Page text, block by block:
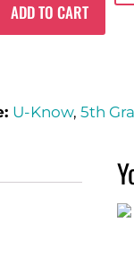
ADD TO CART
U-Know, 5th